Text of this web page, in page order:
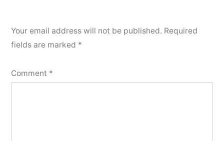
Your email address will not be published. Required
fields are marked *
Comment *